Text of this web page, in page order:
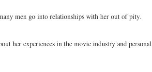
men go into relationships with her out of pity.
her experiences in the movie industry and personal